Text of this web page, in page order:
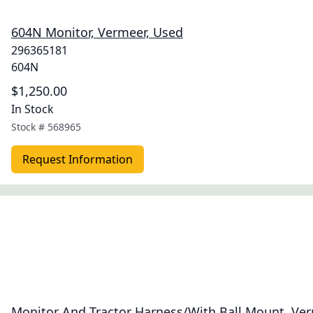
604N Monitor, Vermeer, Used
296365181
604N
$1,250.00
In Stock
Stock # 568965
Request Information